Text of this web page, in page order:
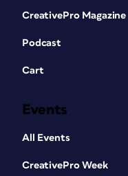
CreativePro Magazine
Podcast
Cart
Events
All Events
CreativePro Week